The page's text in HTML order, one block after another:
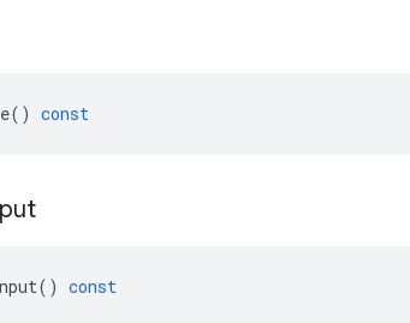
() const
() const